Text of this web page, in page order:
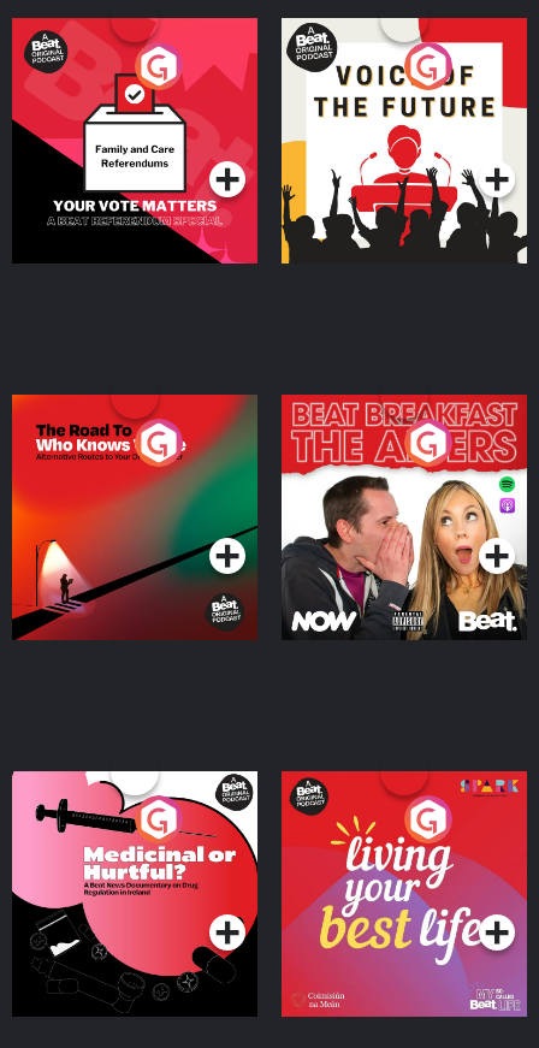
Your Vote Matters - A
Beat News Referendum
SpecialPodcast Series
Voice of the Future
Podcast Series
The Road To Who Knows
Where
Podcast Series
The Afters
Podcast Series
Medicinal or Hurtful? A
Beat News Documentary
on Drug Regulation in
IrelandPodcast Series
Living Your Best Life
Podcast Series